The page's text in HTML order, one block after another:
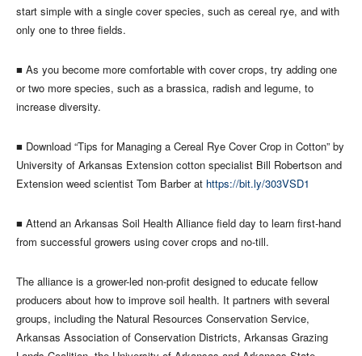
start simple with a single cover species, such as cereal rye, and with
only one to three fields.
■ As you become more comfortable with cover crops, try adding one
or two more species, such as a brassica, radish and legume, to
increase diversity.
■ Download “Tips for Managing a Cereal Rye Cover Crop in Cotton” by
University of Arkansas Extension cotton specialist Bill Robertson and
Extension weed scientist Tom Barber at https://bit.ly/303VSD1
■ Attend an Arkansas Soil Health Alliance field day to learn first-hand
from successful growers using cover crops and no-till.
The alliance is a grower-led non-profit designed to educate fellow
producers about how to improve soil health. It partners with several
groups, including the Natural Resources Conservation Service,
Arkansas Association of Conservation Districts, Arkansas Grazing